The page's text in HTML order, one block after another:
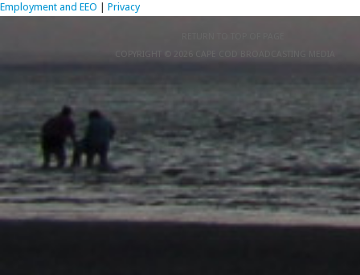
Employment and EEO
Privacy
COPYRIGHT © 2026 CAPE COD BROADCASTING MEDIA